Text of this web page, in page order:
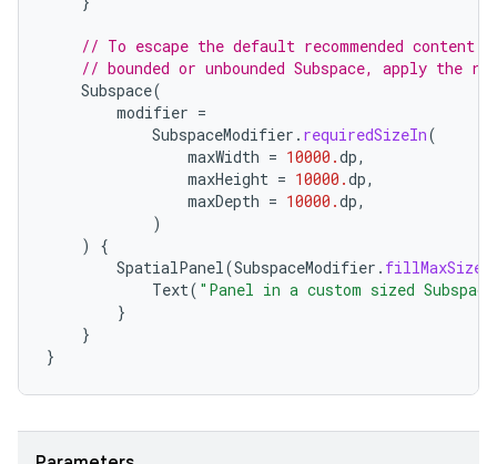
// To escape the default recommended content
// bounded or unbounded Subspace, apply the
Subspace(
modifier =
SubspaceModifier . requiredSizeIn(
maxWidth = 10000.dp,
maxHeight = 10000.dp,
maxDepth = 10000.dp,
)
)
{
SpatialPanel(SubspaceModifier . fillMaxSize
Text( "Panel in a custom sized
}
}
}